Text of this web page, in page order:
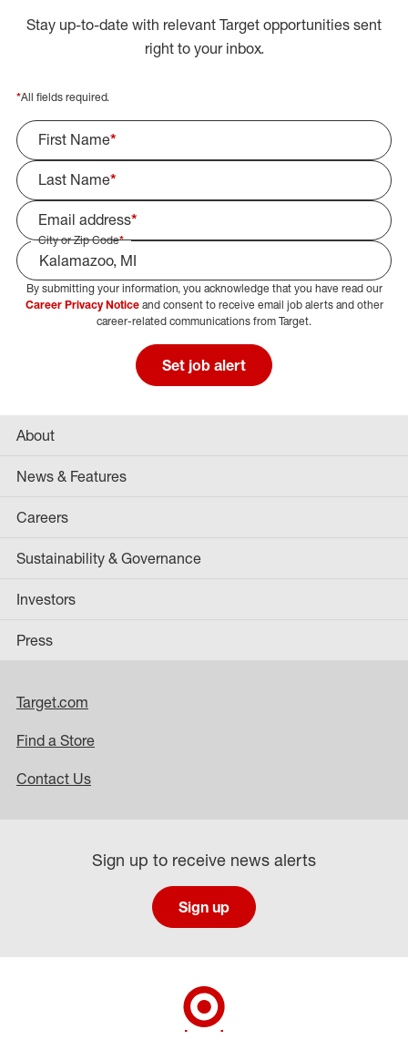
Stay up-to-date with relevant Target opportunities sent
right to your inbox.
*All fields required.
First Name*
Last Name*
Email address*
City or Zip Code*
Select Job Area
By submitting your information, you acknowledge that you have read our
Career Privacy Noticeand consent to receive email job alerts and other
career-related communications from Target.
Set job alert
About
News & Features
Careers
Sustainability & Governance
Investors
Press
Target.com
Find a Store
Contact Us
Sign up to receive news alerts
Sign up